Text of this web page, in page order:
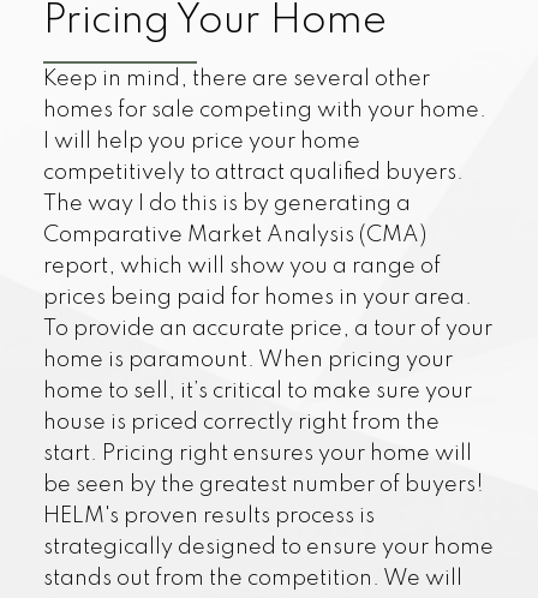
Pricing Your Home
Keep in mind, there are several other
homes for sale competing with your home.
I will help you price your home
competitively to attract qualified buyers.
The way I do this is by generating a
Comparative Market Analysis (CMA)
report, which will show you a range of
prices being paid for homes in your area.
To provide an accurate price, a tour of your
home is paramount. When pricing your
home to sell, it’s critical to make sure your
house is priced correctly right from the
start. Pricing right ensures your home will
be seen by the greatest number of buyers!
HELM's proven results process is
strategically designed to ensure your home
stands out from the competition. We will